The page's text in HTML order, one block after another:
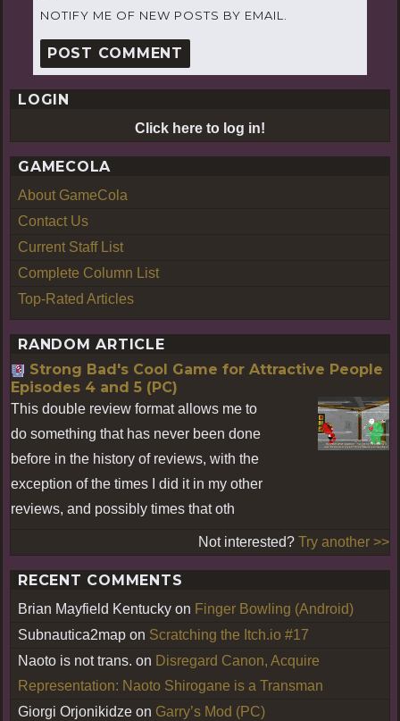
NOTIFY ME OF NEW POSTS BY EMAIL.
LOGIN
Click here to log in!
GAMECOLA
About GameCola
Contact Us
Current Staff List
Complete Column List
Top-Rated Articles
RANDOM ARTICLE
Strong Bad's Cool Game for Attractive People
Episodes 4 and 5 (PC)
This double review format allows me to
do something that has never been done
before in the history of reviews, with the
exception of the times I did it in my other
reviews, and possibly times that oth
Not interested? Try another >>
RECENT COMMENTS
Brian Mayfield Kentucky on Finger Bowling (Android)
Subnautica2map on Scratching the Itch.io #17
Naoto is not trans. on Disregard Canon, Acquire
Representation: Naoto Shirogane is a Transman
Giorgi Orjonikidze on Garry’s Mod (PC)